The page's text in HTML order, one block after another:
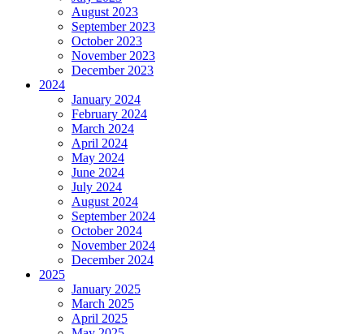
August 2023
September 2023
October 2023
November 2023
December 2023
2024
January 2024
February 2024
March 2024
April 2024
May 2024
June 2024
July 2024
August 2024
September 2024
October 2024
November 2024
December 2024
2025
January 2025
March 2025
April 2025